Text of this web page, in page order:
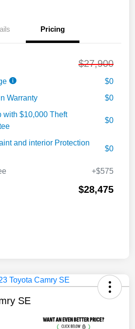
Pricing
$27,900
$0
Warranty
$0
with $10,000 Theft
$0
and interior Protection
$0
+$575
$28,475
SE